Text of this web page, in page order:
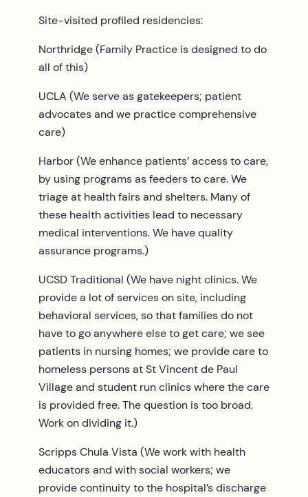
Site-visited profiled residencies:
Northridge (Family Practice is designed to do
all of this)
UCLA (We serve as gatekeepers; patient
advocates and we practice comprehensive
care)
Harbor (We enhance patients’ access to care,
by using programs as feeders to care. We
triage at health fairs and shelters. Many of
these health activities lead to necessary
medical interventions. We have quality
assurance programs.)
UCSD Traditional (We have night clinics. We
provide a lot of services on site, including
behavioral services, so that families do not
have to go anywhere else to get care; we see
patients in nursing homes; we provide care to
homeless persons at St Vincent de Paul
Village and student run clinics where the care
is provided free. The question is too broad.
Work on dividing it.)
Scripps Chula Vista (We work with health
educators and with social workers; we
provide continuity to the hospital’s discharge